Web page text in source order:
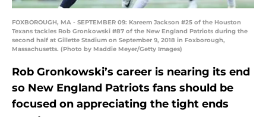
FOXBOROUGH, MA - SEPTEMBER 09: Kareem Jackson #25 of the Houston
Texans tackles Rob Gronkowski #87 of the New England Patriots during the
second half at Gillette Stadium on September 9, 2018 in Foxborough,
Massachusetts. (Photo by Maddie Meyer/Getty Images)
Rob Gronkowski’s career is nearing its end
so New England Patriots fans should be
focused on appreciating the tight ends